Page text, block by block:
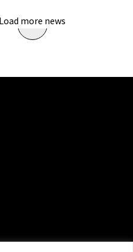
Load more news